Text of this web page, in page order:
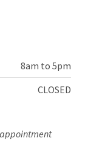
8am to 5pm
CLOSED